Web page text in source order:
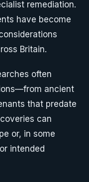
remediation.
have become
Britain.
often
ancient
that predate
can
or, in some
intended